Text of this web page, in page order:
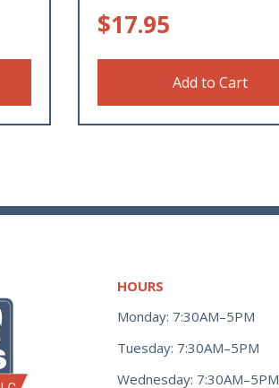
$17.95
Add to Cart
HOURS
Monday: 7:30AM–5PM
Tuesday: 7:30AM–5PM
Wednesday: 7:30AM–5PM